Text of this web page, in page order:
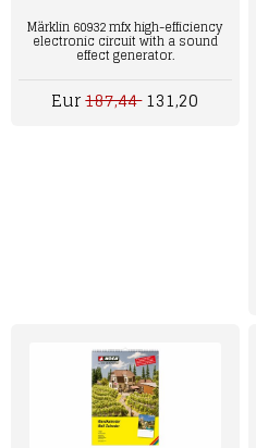
Märklin 60932 mfx high-efficiency
electronic circuit with a sound
effect generator.
Eur187,44131,20